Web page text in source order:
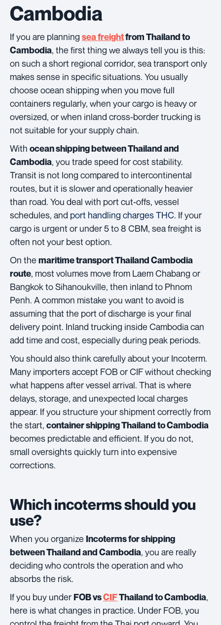
Cambodia
If you are planning sea freightfrom Thailand to
Cambodia, the first thing we always tell you is this:
on such a short regional corridor, sea transport only
makes sense in specific situations. You usually
choose ocean shipping when you move full
containers regularly, when your cargo is heavy or
oversized, or when inland cross-border trucking is
not suitable for your supply chain.
With ocean shipping between Thailand and
Cambodia, you trade speed for cost stability.
Transit is not long compared to intercontinental
routes, but it is slower and operationally heavier
than road. You deal with port cut-offs, vessel
schedules, and port handling charges THC. If your
cargo is urgent or under 5 to 8 CBM, sea freight is
often not your best option.
On the maritime transport Thailand Cambodia
route, most volumes move from Laem Chabang or
Bangkok to Sihanoukville, then inland to Phnom
Penh. A common mistake you want to avoid is
assuming that the port of discharge is your final
delivery point. Inland trucking inside Cambodia can
add time and cost, especially during peak periods.
You should also think carefully about your Incoterm.
Many importers accept FOB or CIF without checking
what happens after vessel arrival. That is where
delays, storage, and unexpected local charges
appear. If you structure your shipment correctly from
the start, container shipping Thailand to Cambodia
becomes predictable and efficient. If you do not,
small oversights quickly turn into expensive
corrections.
Which incoterms should you
use?
When you organize Incoterms for shipping
between Thailand and Cambodia, you are really
deciding who controls the operation and who
absorbs the risk.
If you buy underFOB vsCIFThailand to Cambodia,
here is what changes in practice. Under FOB, you